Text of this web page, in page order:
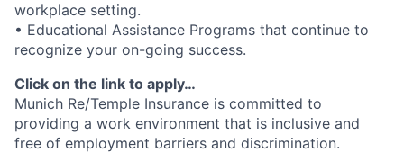
workplace setting.
• Educational Assistance Programs that continue to
recognize your on-going success.
Click on the link to apply…
Munich Re/Temple Insurance is committed to
providing a work environment that is inclusive and
free of employment barriers and discrimination.